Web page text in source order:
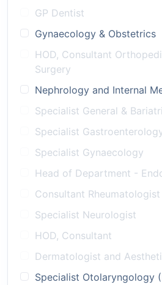
GP Dentist
Gynaecology & Obstetrics
HOD, Consultant
Surgery
Nephrology and Internal
Specialist General &
Specialist
Specialist Gynaecology
Head of Department -
Consultant Rheumatologist
Specialist Neurologist
HOD, Consultant
Dermatologist and
Specialist Otolaryngology